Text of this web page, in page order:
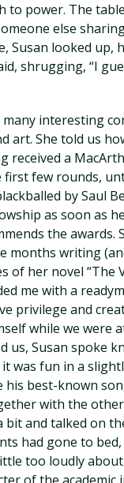
to power. The
else
Susan looked up,
shrugging, “I
interesting
art. She told us
received a
few rounds,
by Saul
as soon as
the awards.
months writing
of her novel “The
me with a
privilege and
while we were
us, Susan spoke
was fun in a
his best-known
with the other
bit and talked on
had gone to bed,
too loudly